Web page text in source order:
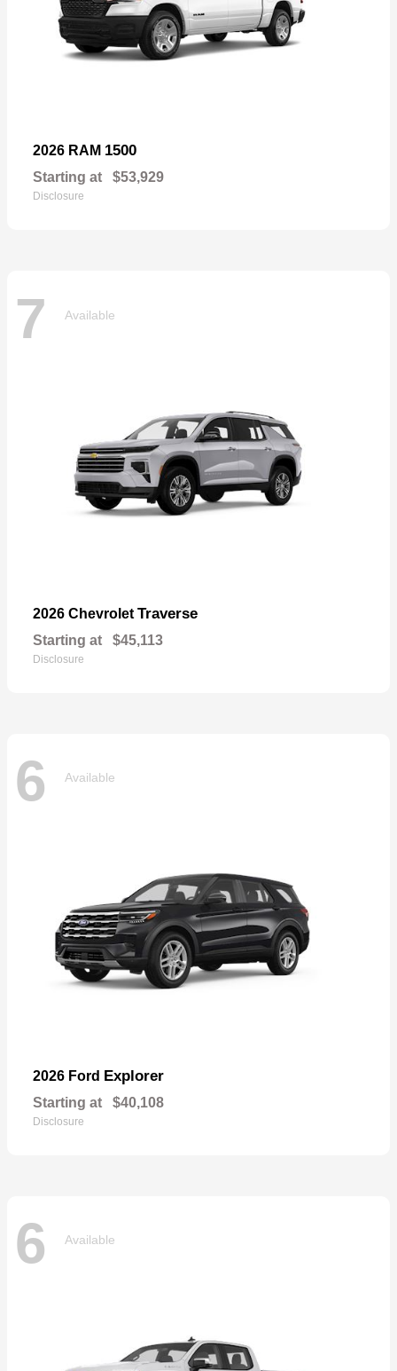
2026 RAM 1500
Starting at $53,929
Disclosure
7 Available
2026 Chevrolet Traverse
Starting at $45,113
Disclosure
6 Available
2026 Ford Explorer
Starting at $40,108
Disclosure
6 Available